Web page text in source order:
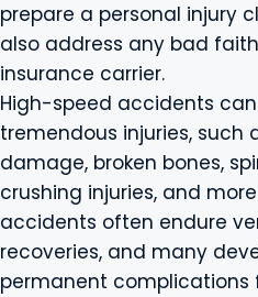
prepare a personal injury
also address any bad
insurance carrier.
High-speed accidents
tremendous injuries, such
damage, broken bones,
crushing injuries, and
accidents often endure
recoveries, and many
permanent complications